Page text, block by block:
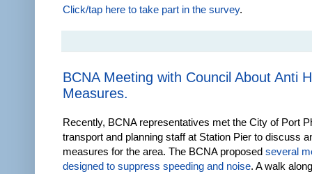
Click/tap here to take part in the survey.
BCNA Meeting with Council About Anti
Measures.
Recently, BCNA representatives met the City of Port
transport and planning staff at Station Pier to discuss
measures for the area. The BCNA proposed several
designed to suppress speeding and noise. A walk